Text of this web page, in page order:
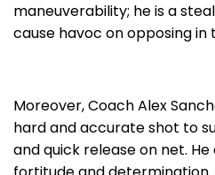
maneuverability; he is a
cause havoc on opposing in
Moreover, Coach Alex
hard and accurate shot to
and quick release on net.